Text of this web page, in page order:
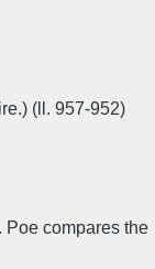
(ll. 957-952)
Poe compares the